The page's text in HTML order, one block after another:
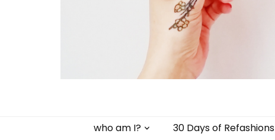
who am I? 30 Days of Refashions